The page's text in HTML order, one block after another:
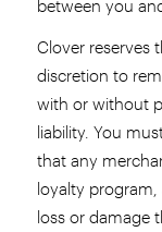
between you
Clover reserves
discretion to
with or without
liability. You
that any
loyalty program,
loss or damage